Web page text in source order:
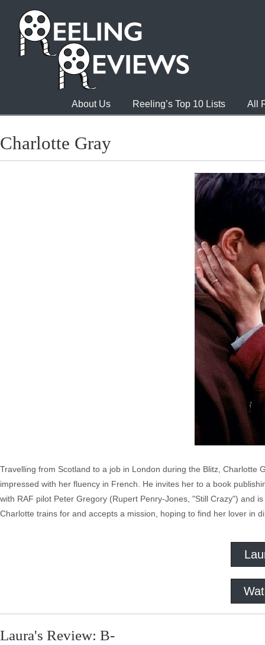
About Us Reeling’s Top 10 Lists All
Charlotte Gray
Travelling from Scotland to a job in London during the Blitz,
impressed with her fluency in French. He invites her to a book
with RAF pilot Peter Gregory (Rupert Penry-Jones, "Still Crazy") and
Charlotte trains for and accepts a mission, hoping to find her lover in
Laura's Review: B-